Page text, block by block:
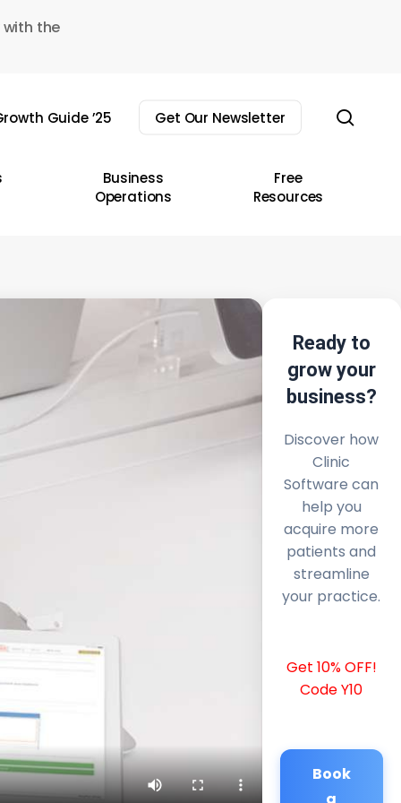
the
Guide ’25 Get Our Newsletter
Business
Operations
Free
Resources
Ready to
grow your
business?
Discover how
Clinic
Software can
help you
acquire more
patients and
streamline
your practice.
Get 10% OFF!
Code Y10
Book
a